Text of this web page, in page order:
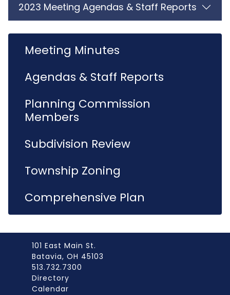
2023 Meeting Agendas & Staff Reports
Meeting Minutes
Agendas & Staff Reports
Planning Commission
Members
Subdivision Review
Township Zoning
Comprehensive Plan
101 East Main St.
Batavia, OH 45103
513.732.7300
Directory
Calendar